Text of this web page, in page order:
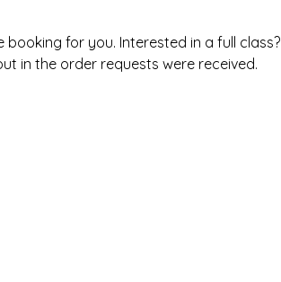
for you. Interested in a full class?
in the order requests were received.